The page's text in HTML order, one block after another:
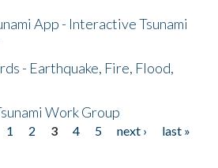
App - Interactive Tsunami
- Earthquake, Fire, Flood,
Work Group
1 2 3 4 5 next ›
last »